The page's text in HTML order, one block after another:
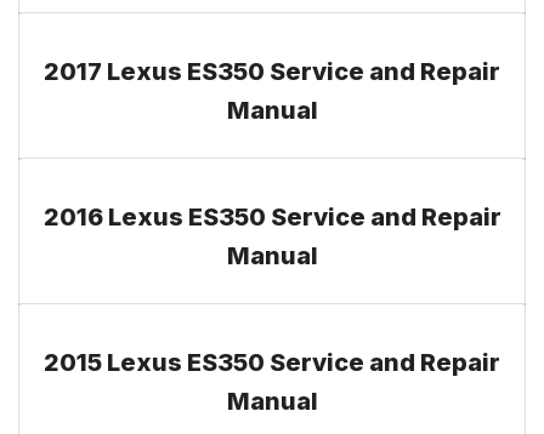
2017 Lexus ES350 Service and Repair
Manual
2016 Lexus ES350 Service and Repair
Manual
2015 Lexus ES350 Service and Repair
Manual